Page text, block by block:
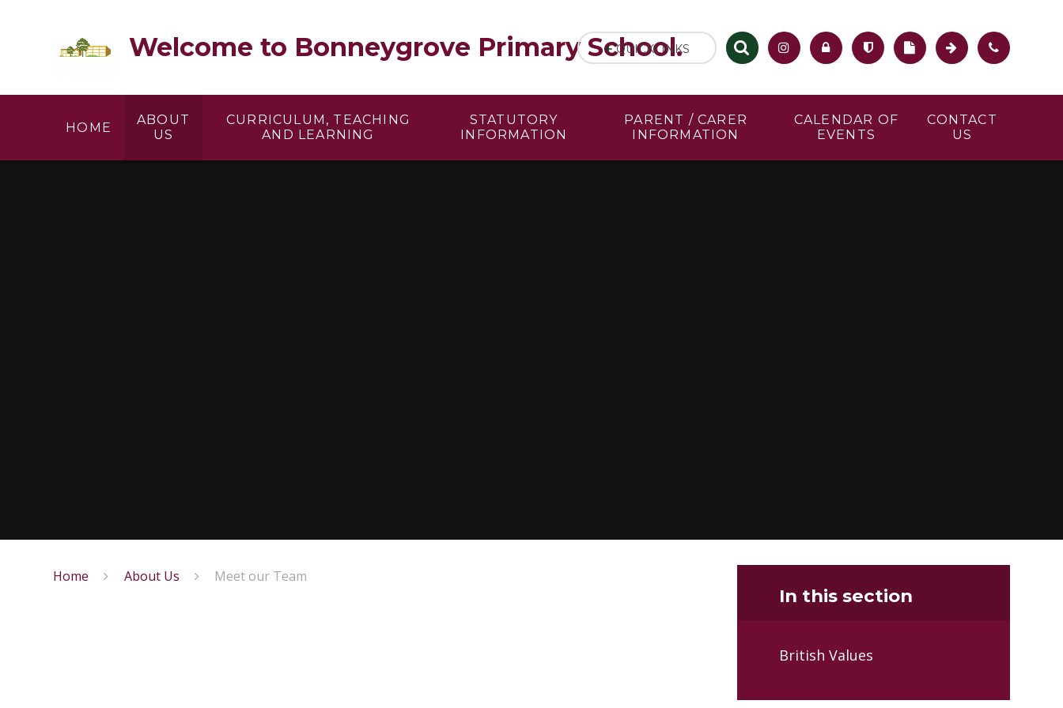
Welcome to Bonneygrove Primary School.
HOME
ABOUT
US
CURRICULUM, TEACHING
AND LEARNING
STATUTORY
INFORMATION
PARENT / CARER
INFORMATION
CALENDAR OF
EVENTS
CONTACT
US
QUICKLINKS
Home About Us Meet our Team
In this section
British Values